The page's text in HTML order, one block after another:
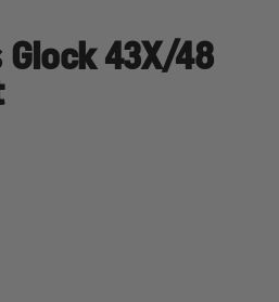
Glock 43X/48